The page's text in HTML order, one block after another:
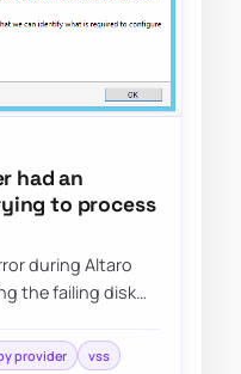
had an
to process
during Altaro
the failing disk
provider
vss